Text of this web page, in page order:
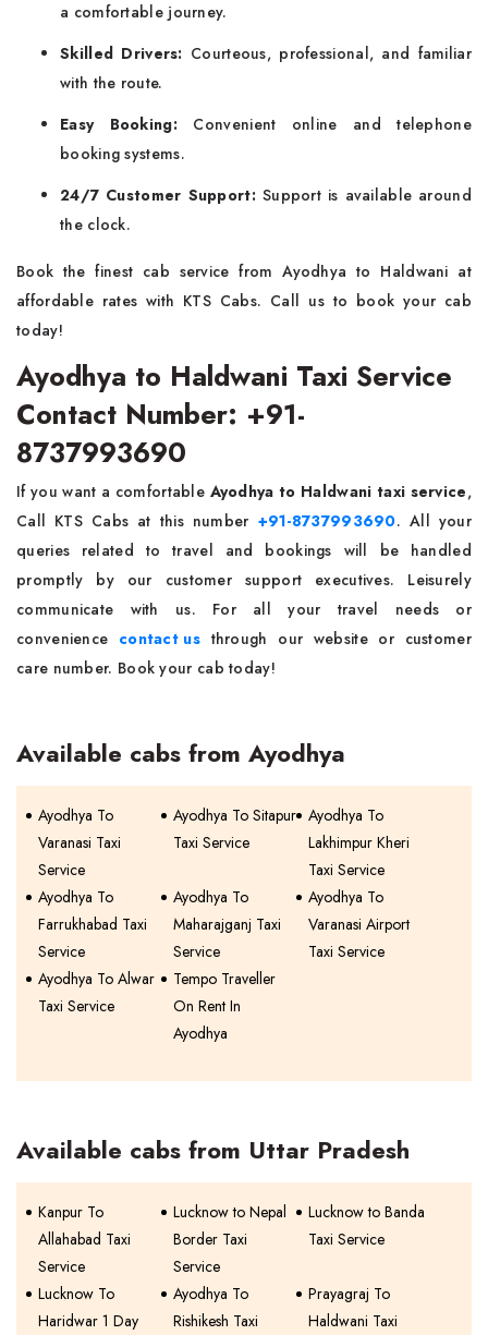
a comfortable journey.
Skilled Drivers: Courteous, professional, and familiar
with the route.
Easy Booking: Convenient online and telephone
booking systems.
24/7 Customer Support:Support is available around
the clock.
Book the finest cab service from Ayodhya to Haldwani at
affordable rates with KTS Cabs. Call us to book your cab
today!
Ayodhya to Haldwani Taxi Service
Contact Number: +91-
8737993690
If you want a comfortable Ayodhya to Haldwani taxi service,
Call KTS Cabs at this number +91-8737993690. All your
queries related to travel and bookings will be handled
promptly by our customer support executives. Leisurely
communicate with us. For all your travel needs or
convenience contact usthrough our website or customer
care number. Book your cab today!
Available cabs from Ayodhya
Ayodhya To
Varanasi Taxi
Service
Ayodhya To Sitapur
Taxi Service
Ayodhya To
Lakhimpur Kheri
Taxi Service
Ayodhya To
Farrukhabad Taxi
Service
Ayodhya To
Maharajganj Taxi
Service
Ayodhya To
Varanasi Airport
Taxi Service
Ayodhya To Alwar
Taxi Service
Tempo Traveller
On Rent In
Ayodhya
Available cabs from Uttar Pradesh
Kanpur To
Allahabad Taxi
Service
Lucknow to Nepal
Border Taxi
Service
Lucknow to Banda
Taxi Service
Lucknow To
Haridwar 1 Day
Ayodhya To
Rishikesh Taxi
Prayagraj To
Haldwani Taxi